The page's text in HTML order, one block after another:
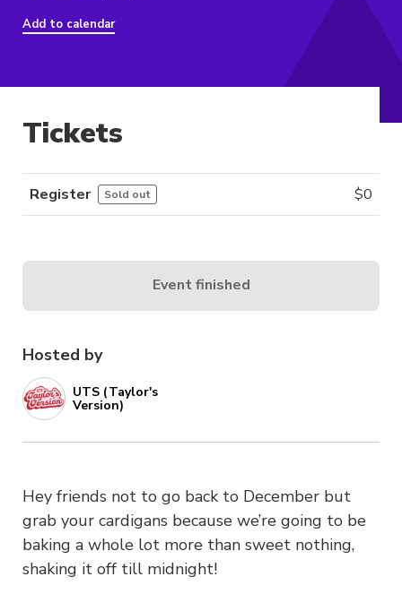
Add to calendar
Hosted by
UTS (Taylor's
Version)
Hey friends not to go back to December but
grab your cardigans because we’re going to be
baking a whole lot more than sweet nothing,
shaking it off till midnight!
Tickets
Register Sold out $0
Event finished